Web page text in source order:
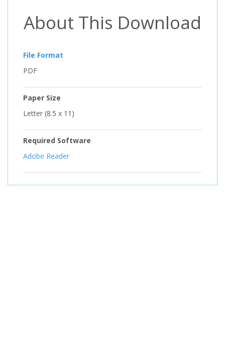
About This Download
File Format
PDF
Paper Size
Letter (8.5 x 11)
Required Software
Adobe Reader